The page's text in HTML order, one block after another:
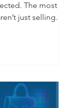
The most
just selling
tech-enabled,
trust.